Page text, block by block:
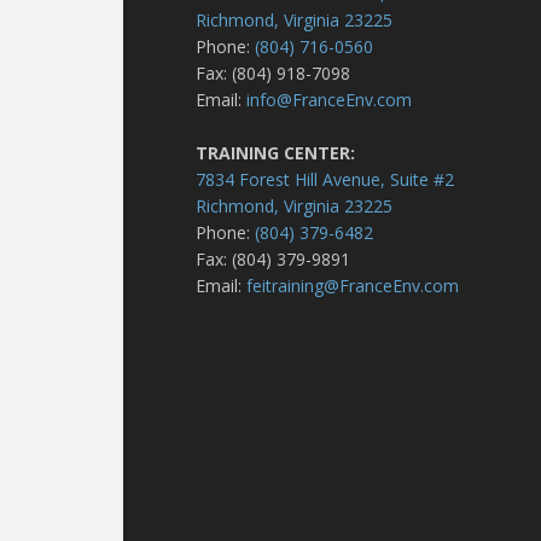
Richmond, Virginia 23225
Phone:(804) 716-0560
Fax: (804) 918-7098
Email:info@FranceEnv.com
TRAINING CENTER:
7834 Forest Hill Avenue, Suite #2
Richmond, Virginia 23225
Phone:(804) 379-6482
Fax: (804) 379-9891
Email:feitraining@FranceEnv.com